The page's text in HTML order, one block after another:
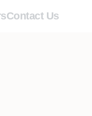
Contact Us